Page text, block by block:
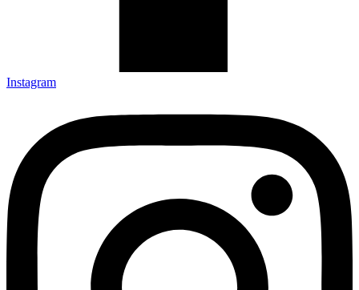
Instagram